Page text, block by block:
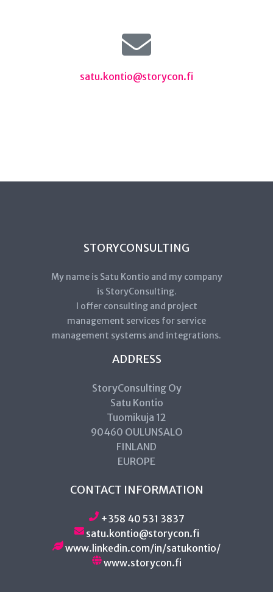
satu.kontio@storycon.fi
STORYCONSULTING
My name is Satu Kontio and my company
is StoryConsulting.
I offer consulting and project
management services for service
management systems and integrations.
ADDRESS
StoryConsulting Oy
Satu Kontio
Tuomikuja 12
90460 OULUNSALO
FINLAND
EUROPE
CONTACT INFORMATION
+358 40 531 3837
satu.kontio@storycon.fi
www.linkedin.com/in/satukontio/
www.storycon.fi